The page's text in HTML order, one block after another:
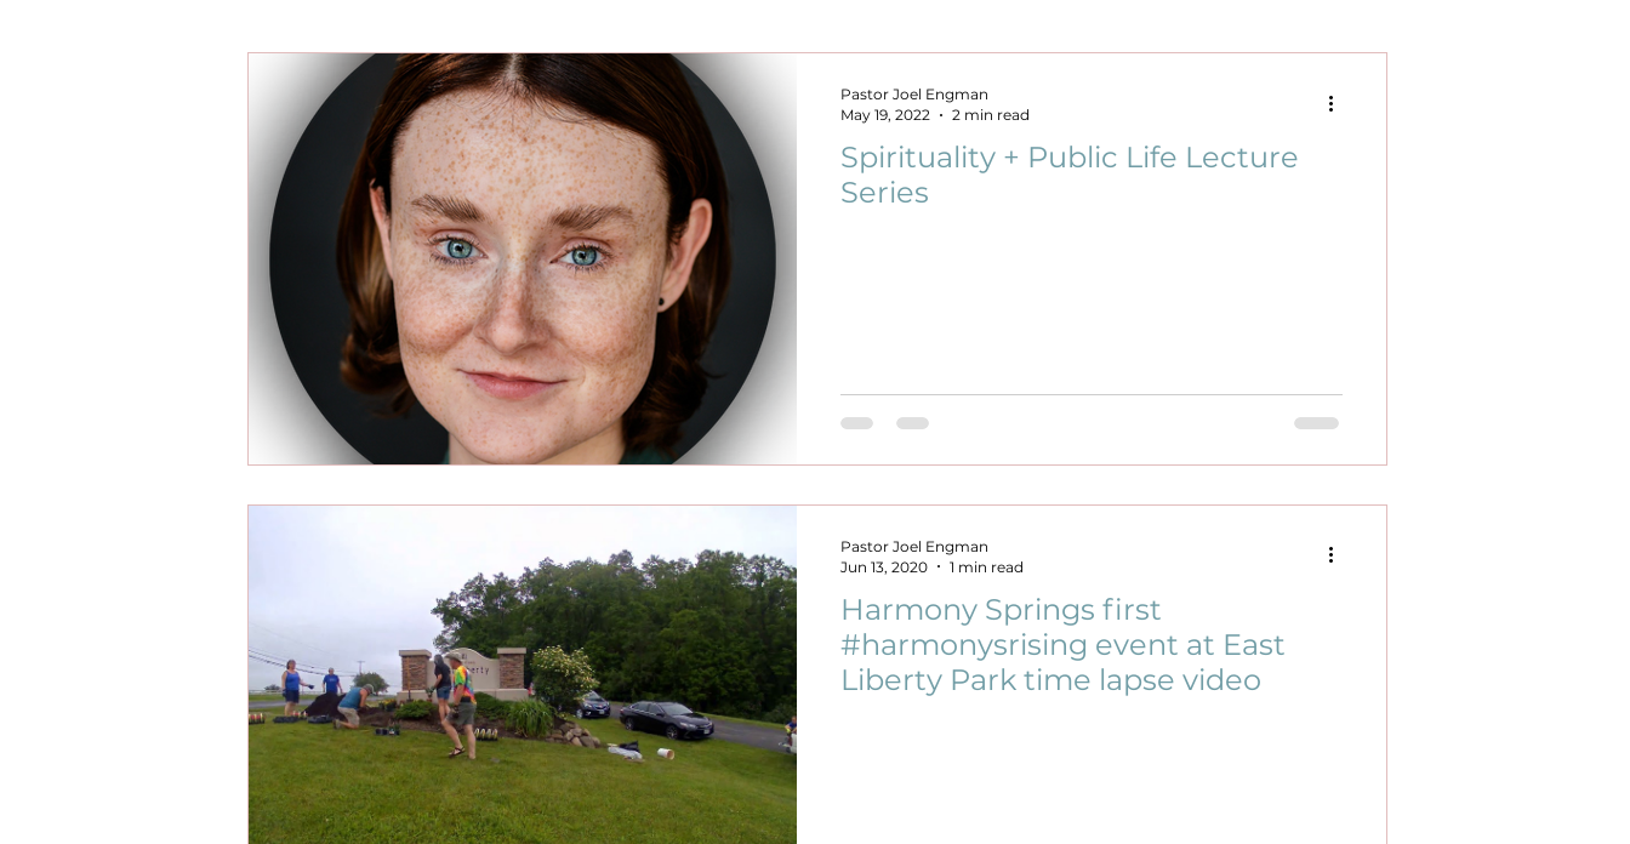
community garden community events
virtual gathering Pastors Blog COVID-19 Sunday Series justice #harmonysrising
harmony sings project breakthrough prayer imitative
Spirituality + Public Life Lecture
Series
Pastor Joel Engman
May 19, 2022
2 min read
Harmony Springs first
#harmonysrising event at East
Liberty Park time lapse video
Pastor Joel Engman
Jun 13, 2020
1 min read